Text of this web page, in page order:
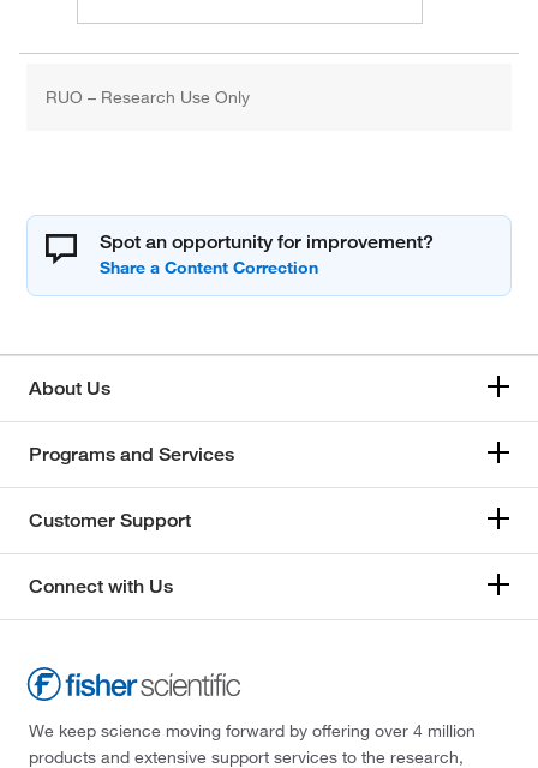
RUO – Research Use Only
Spot an opportunity for improvement?
About Us
Programs and Services
Customer Support
Connect with Us
We keep science moving forward by offering over 4 million
products and extensive support services to the research,